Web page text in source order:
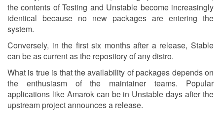
the contents of Testing and Unstable become increasingly
identical because no new packages are entering the
system.
Conversely, in the first six months after a release, Stable
can be as current as the repository of any distro.
What is true is that the availability of packages depends on
the enthusiasm of the maintainer teams. Popular
applications like Amarok can be in Unstable days after the
upstream project announces a release.